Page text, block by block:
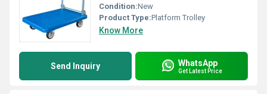
Condition:New
Product Type:Platform Trolley
Know More
Send Inquiry WhatsApp
Get Latest Price